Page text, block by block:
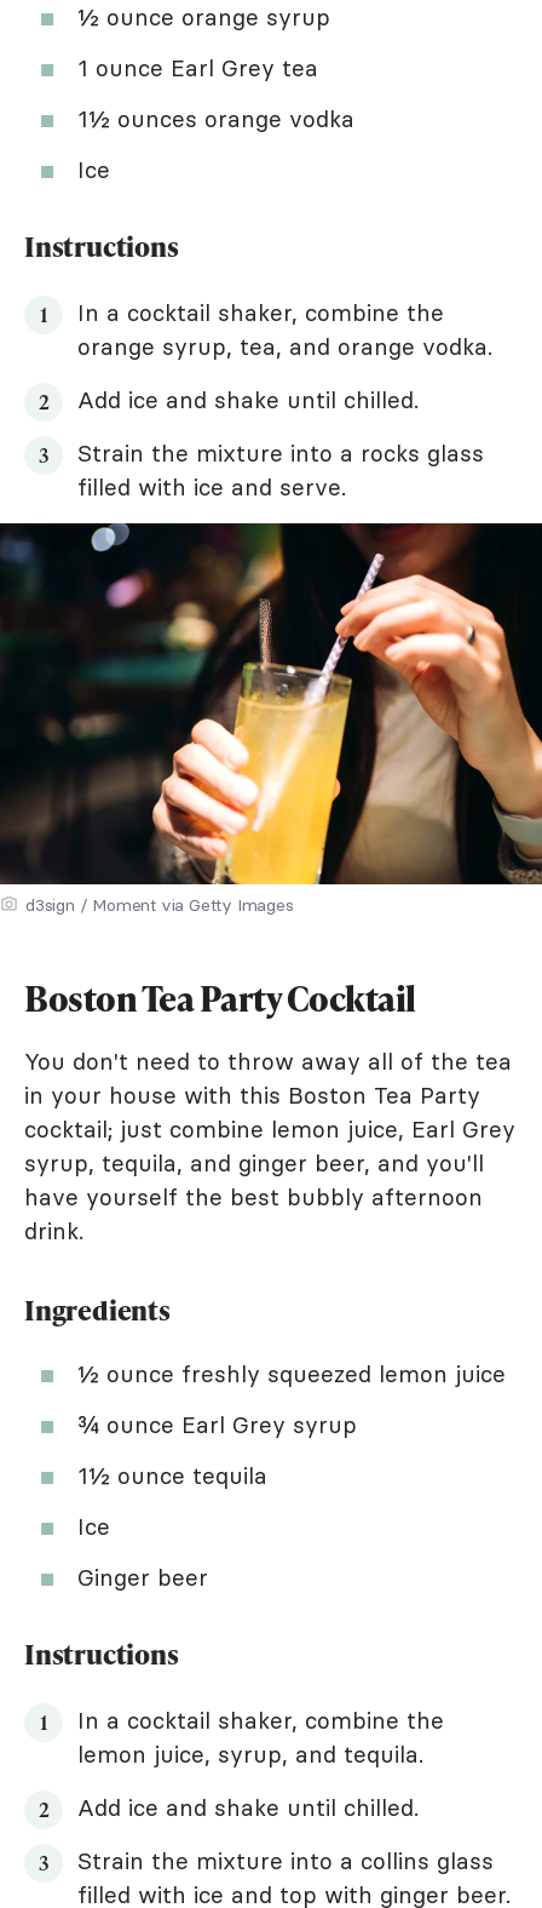
½ ounce orange syrup
1 ounce Earl Grey tea
1½ ounces orange vodka
Ice
Instructions
In a cocktail shaker, combine the
orange syrup, tea, and orange vodka.
Add ice and shake until chilled.
Strain the mixture into a rocks glass
filled with ice and serve.
d3sign / Moment via Getty Images
Boston Tea Party Cocktail
You don't need to throw away all of the tea
in your house with this Boston Tea Party
cocktail; just combine lemon juice, Earl Grey
syrup, tequila, and ginger beer, and you'll
have yourself the best bubbly afternoon
drink.
Ingredients
½ ounce freshly squeezed lemon juice
¾ ounce Earl Grey syrup
1½ ounce tequila
Ice
Ginger beer
Instructions
In a cocktail shaker, combine the
lemon juice, syrup, and tequila.
Add ice and shake until chilled.
Strain the mixture into a collins glass
filled with ice and top with ginger beer.